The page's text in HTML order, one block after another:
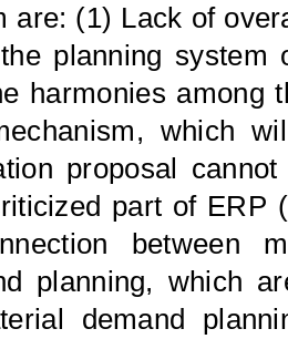
are: (1) Lack of
planning
harmonies among
which
proposal
part of ERP
between
planning, which
demand